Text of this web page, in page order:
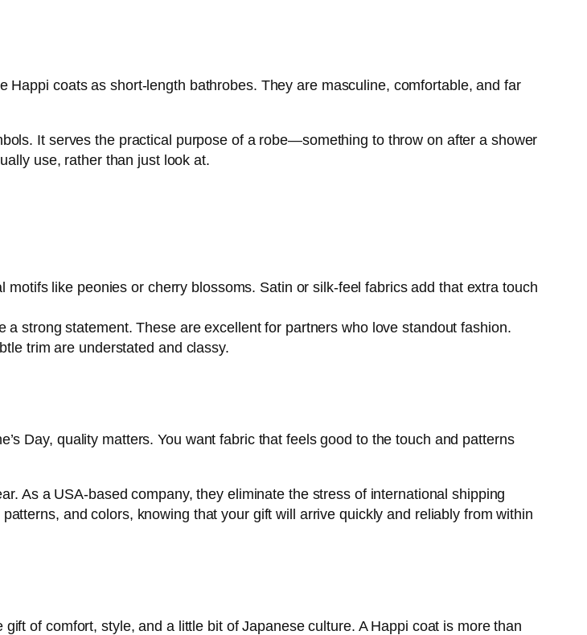
coats as short-length bathrobes. They are masculine, comfortable, and far
It serves the practical purpose of a robe—something to throw on after a shower
use, rather than just look at.
like peonies or cherry blossoms. Satin or silk-feel fabrics add that extra touch
strong statement. These are excellent for partners who love standout fashion.
trim are understated and classy.
Day, quality matters. You want fabric that feels good to the touch and patterns
As a USA-based company, they eliminate the stress of international shipping
and colors, knowing that your gift will arrive quickly and reliably from within
of comfort, style, and a little bit of Japanese culture. A Happi coat is more than